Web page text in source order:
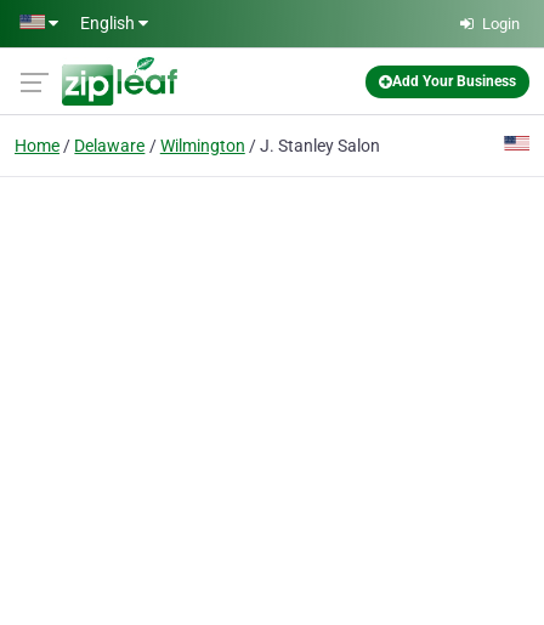
Skip to main content
English Login
Add Your Business
Home Delaware Wilmington J. Stanley Salon